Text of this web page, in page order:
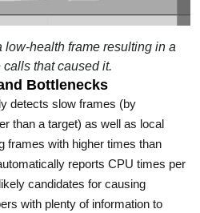
low-health frame resulting in a
that caused it.
Bottlenecks
detects slow frames (by
than a target) as well as local
frames with higher times than
reports CPU times per
candidates for causing
with plenty of information to